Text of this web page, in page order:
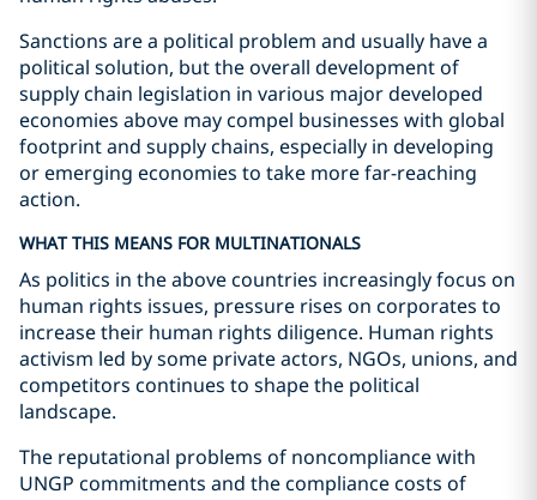
Sanctions are a political problem and usually have a
political solution, but the overall development of
supply chain legislation in various major developed
economies above may compel businesses with global
footprint and supply chains, especially in developing
or emerging economies to take more far-reaching
action.
WHAT THIS MEANS FOR MULTINATIONALS
As politics in the above countries increasingly focus on
human rights issues, pressure rises on corporates to
increase their human rights diligence. Human rights
activism led by some private actors, NGOs, unions, and
competitors continues to shape the political
landscape.
The reputational problems of noncompliance with
UNGP commitments and the compliance costs of